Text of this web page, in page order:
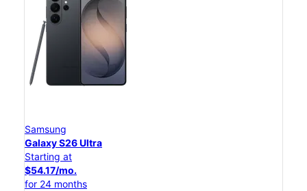
Samsung
Galaxy S26 Ultra
Starting at
$54.17/mo.
for 24 months